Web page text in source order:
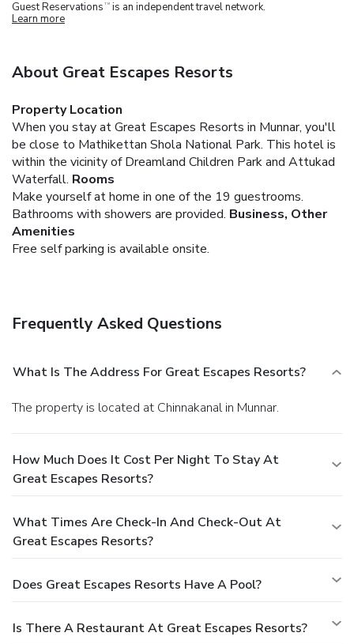
Guest Reservations TM is an independent travel network.
Learn more
About Great Escapes Resorts
Property Location
When you stay at Great Escapes Resorts in Munnar, you'll
be close to Mathikettan Shola National Park. This hotel is
within the vicinity of Dreamland Children Park and Attukad
Waterfall. Rooms
Make yourself at home in one of the 19 guestrooms.
Bathrooms with showers are provided. Business, Other
Amenities
Free self parking is available onsite.
Frequently Asked Questions
What Is The Address For Great Escapes Resorts?
The property is located at Chinnakanal in Munnar.
How Much Does It Cost Per Night To Stay At
Great Escapes Resorts?
What Times Are Check-In And Check-Out At
Great Escapes Resorts?
Does Great Escapes Resorts Have A Pool?
Is There A Restaurant At Great Escapes Resorts?